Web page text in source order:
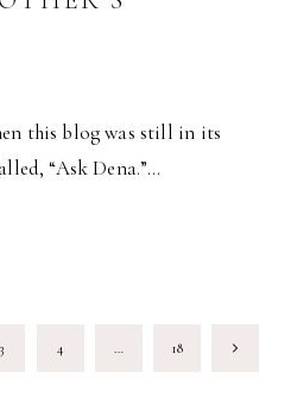
this blog was still in its
“Ask Dena.”…
3 4 … 18 Next